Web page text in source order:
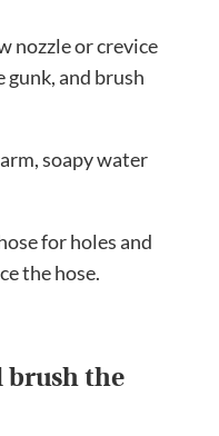
nozzle or crevice
and brush
soapy water
for holes and
the hose.
brush the